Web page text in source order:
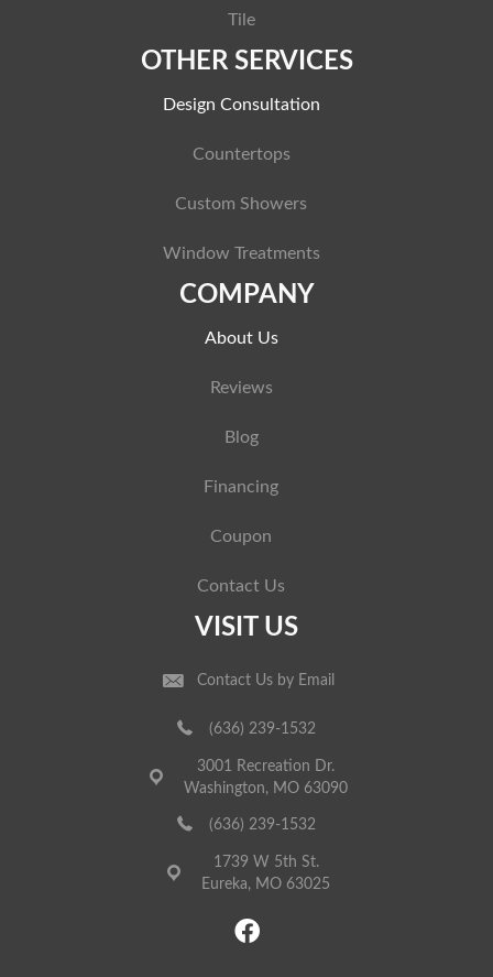
Tile
OTHER SERVICES
Design Consultation
Countertops
Custom Showers
Window Treatments
COMPANY
About Us
Reviews
Blog
Financing
Coupon
Contact Us
VISIT US
Contact Us by Email
(636) 239-1532
3001 Recreation Dr.
Washington, MO 63090
(636) 239-1532
1739 W 5th St.
Eureka, MO 63025